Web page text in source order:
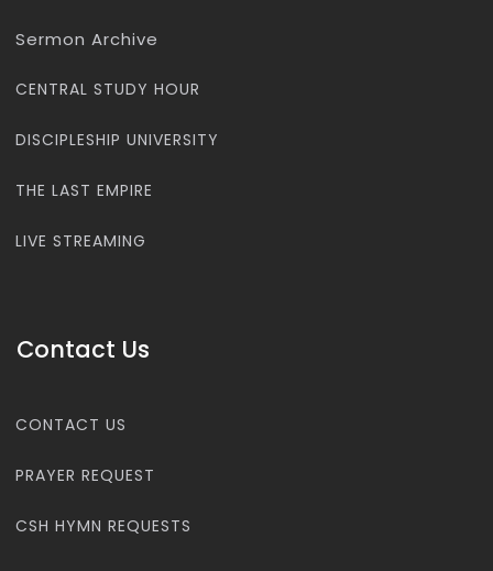
Sermon Archive
CENTRAL STUDY HOUR
DISCIPLESHIP UNIVERSITY
THE LAST EMPIRE
LIVE STREAMING
Contact Us
CONTACT US
PRAYER REQUEST
CSH HYMN REQUESTS